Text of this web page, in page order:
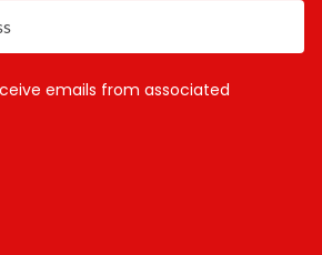
emails from associated